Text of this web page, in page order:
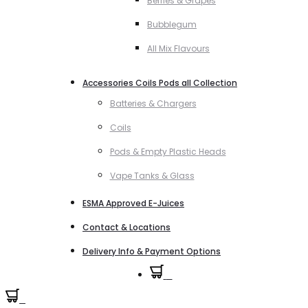
Bubblegum
All Mix Flavours
Accessories Coils Pods all Collection
Batteries & Chargers
Coils
Pods & Empty Plastic Heads
Vape Tanks & Glass
ESMA Approved E-Juices
Contact & Locations
Delivery Info & Payment Options